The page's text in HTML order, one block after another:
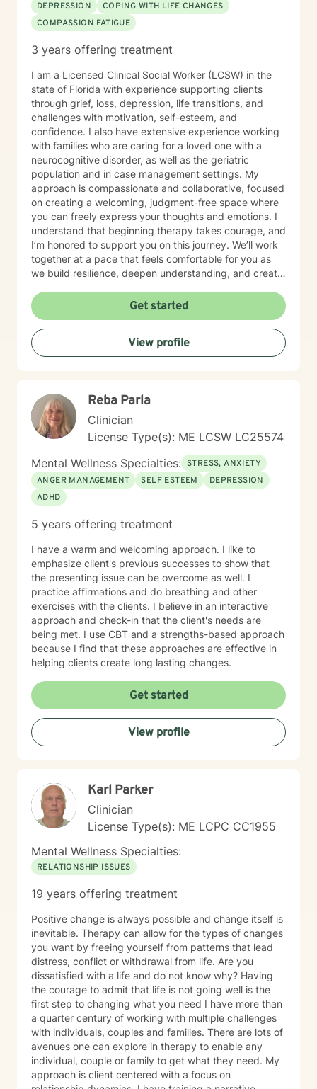
DEPRESSION
COPING WITH LIFE CHANGES
COMPASSION FATIGUE
3 years offering treatment
I am a Licensed Clinical Social Worker (LCSW) in the
state of Florida with experience supporting clients
through grief, loss, depression, life transitions, and
challenges with motivation, self-esteem, and
confidence. I also have extensive experience working
with families who are caring for a loved one with a
neurocognitive disorder, as well as the geriatric
population and in case management settings. My
approach is compassionate and collaborative, focused
on creating a welcoming, judgment-free space where
you can freely express your thoughts and emotions. I
understand that beginning therapy takes courage, and
I’m honored to support you on this journey. We’ll work
together at a pace that feels comfortable for you as
we build resilience, deepen understanding, and create
you in your therapeutic process.
Get started
View profile
Reba Parla
Clinician
License Type(s): ME LCSW LC25574
Mental Wellness Specialties: STRESS, ANXIETY
ANGER MANAGEMENT
SELF ESTEEM
DEPRESSION
ADHD
5 years offering treatment
I have a warm and welcoming approach. I like to
emphasize client's previous successes to show that
the presenting issue can be overcome as well. I
practice affirmations and do breathing and other
exercises with the clients. I believe in an interactive
approach and check-in that the client's needs are
being met. I use CBT and a strengths-based approach
because I find that these approaches are effective in
helping clients create long lasting changes.
Get started
View profile
Karl Parker
Clinician
License Type(s): ME LCPC CC1955
Mental Wellness Specialties:
RELATIONSHIP ISSUES
19 years offering treatment
Positive change is always possible and change itself is
inevitable. Therapy can allow for the types of changes
you want by freeing yourself from patterns that lead
distress, conflict or withdrawal from life. Are you
dissatisfied with a life and do not know why? Having
the courage to admit that life is not going well is the
first step to changing what you need I have more than
a quarter century of working with multiple challenges
with individuals, couples and families. There are lots of
avenues one can explore in therapy to enable any
individual, couple or family to get what they need. My
approach is client centered with a focus on